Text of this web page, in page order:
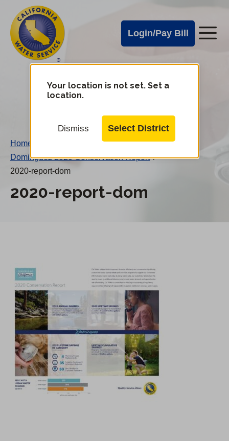
main
content
Cal
Water
Alerts
Login/Pay Bill
Cal
Water
Mobile
Your location is not set. Set a
location.
Dismiss Select District
Home
Dominguez 2020 Conservation Report /
2020-report-dom
2020-report-dom